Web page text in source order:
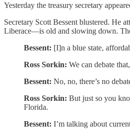
Yesterday the treasury secretary
Secretary Scott Bessent blustered. He
Liberace—is old and slowing down.
Bessent: [I]n a blue state,
Ross Sorkin: We can debate
Bessent: No, no, there’s no
Ross Sorkin: But just so you
Florida.
Bessent: I’m talking about